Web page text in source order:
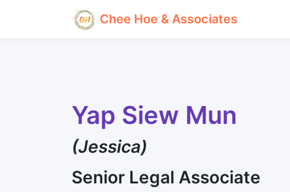
Chee Hoe & Associates
Yap Siew Mun
(Jessica)
Senior Legal Associate